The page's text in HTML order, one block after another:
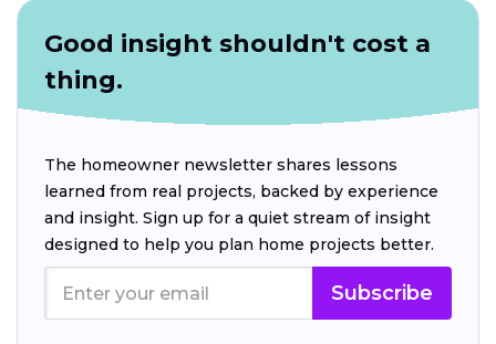
Good insight shouldn't cost a
thing.
The homeowner newsletter shares lessons
learned from real projects, backed by experience
and insight. Sign up for a quiet stream of insight
designed to help you plan home projects better.
Subscribe